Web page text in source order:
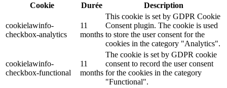
Cookie
Durée Description
cookielawinfo-
checkbox-analytics
11
months
This cookie is set by GDPR Cookie
Consent plugin. The cookie is used
to store the user consent for the
cookies in the category "Analytics".
cookielawinfo-
checkbox-functional
11
months
The cookie is set by GDPR cookie
consent to record the user consent
for the cookies in the category
"Functional".